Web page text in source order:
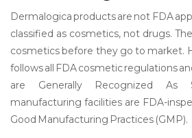
Dermalogica products are not FDA
classified as cosmetics, not drugs.
cosmetics before they go to market.
follows all FDA cosmetic regulations
are Generally Recognized As
manufacturing facilities are FDA-
Good Manufacturing Practices (GMP).